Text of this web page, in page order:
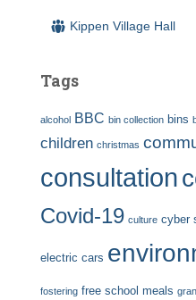
Kippen Village Hall
Tags
alcohol BBC bin collection bins
children christmas
consultation
Covid-19 culture cyber
electric cars
fostering free school meals